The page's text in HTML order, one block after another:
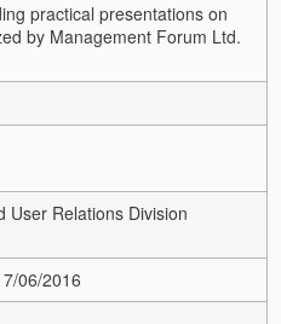
practical presentations on
by Management Forum Ltd.
User Relations Division
06/2016